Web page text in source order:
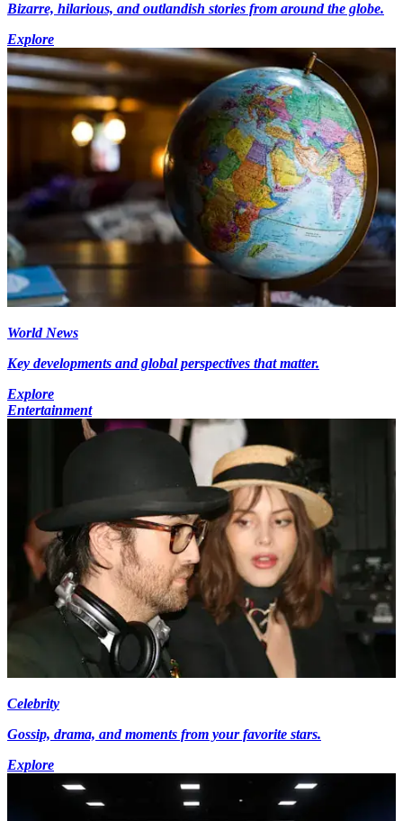
Bizarre, hilarious, and outlandish stories from around the globe.
Explore
World News
Key developments and global perspectives that matter.
Explore
Entertainment
Celebrity
Gossip, drama, and moments from your favorite stars.
Explore